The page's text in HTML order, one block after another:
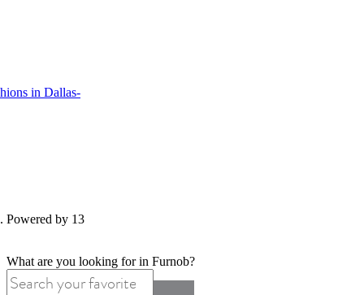
in Dallas-
Powered by 13
What are you looking for in Furnob?